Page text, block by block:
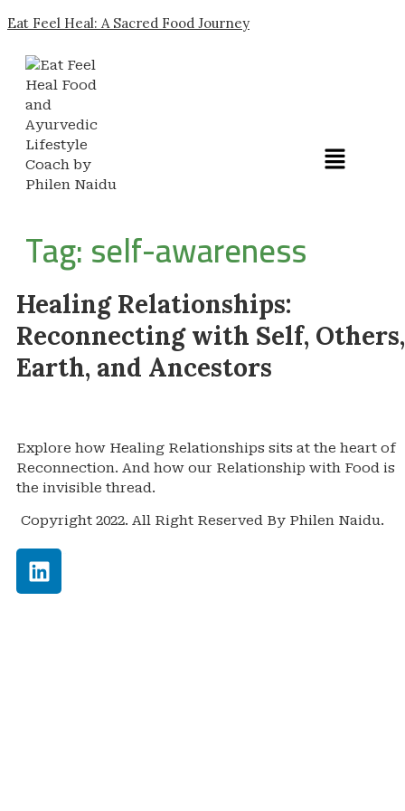
Eat Feel Heal: A Sacred Food Journey
Tag:self-awareness
Healing Relationships:
Reconnecting with Self, Others,
Earth, and Ancestors
Explore how Healing Relationships sits at the heart of
Reconnection. And how our Relationship with Food is
the invisible thread.
Copyright 2022. All Right Reserved By Philen Naidu.